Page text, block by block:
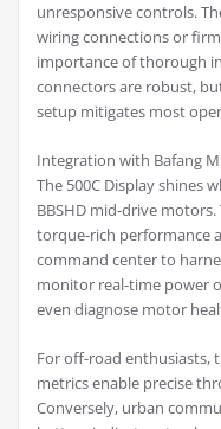
unresponsive controls.
wiring connections or
importance of thorough
connectors are robust,
setup mitigates most
Integration with Bafang
The 500C Display shines
BBSHD mid-drive
torque-rich performance
command center to
monitor real-time power
even diagnose motor
For off-road enthusiasts,
metrics enable precise
Conversely, urban